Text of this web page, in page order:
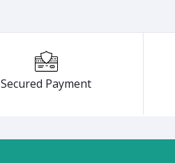
Secured Payment